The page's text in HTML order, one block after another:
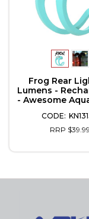
Frog Rear
Lumens -
- Awesome
RRP $39.99